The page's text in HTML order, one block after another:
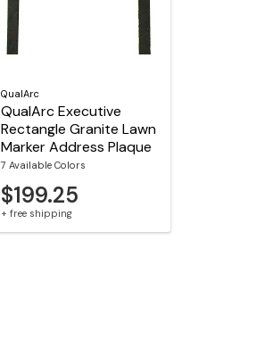
QualArc
QualArc Executive
Rectangle Granite Lawn
Marker Address Plaque
7 Available Colors
$199.25
+ free shipping